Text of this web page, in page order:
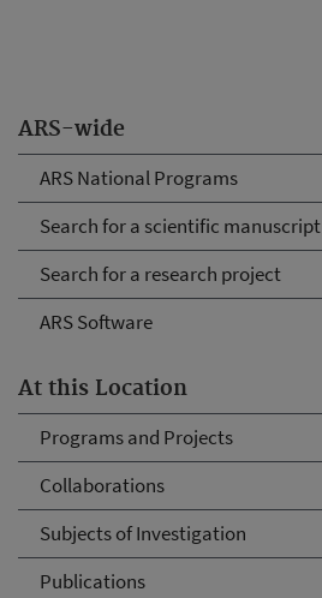
ARS-wide
ARS National Programs
Search for a scientific manuscript
Search for a research project
ARS Software
At this Location
Programs and Projects
Collaborations
Subjects of Investigation
Publications